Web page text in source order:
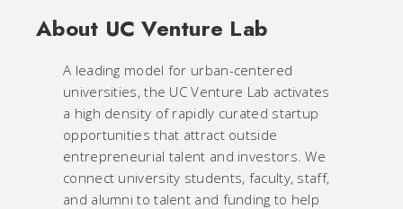
About UC Venture Lab
A leading model for urban-centered
universities, the UC Venture Lab activates
a high density of rapidly curated startup
opportunities that attract outside
entrepreneurial talent and investors. We
connect university students, faculty, staff,
and alumni to talent and funding to help